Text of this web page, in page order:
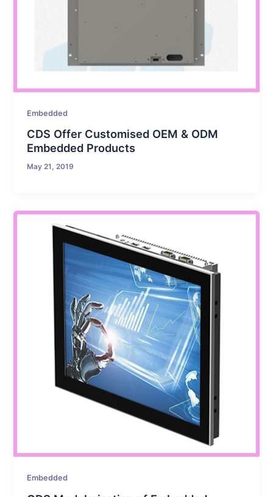
Embedded
CDS Offer Customised OEM & ODM
Embedded Products
May 21, 2019
Embedded